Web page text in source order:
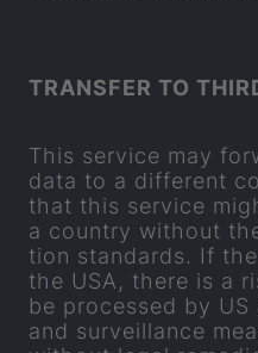
TRANS­FER TO
This ser­vice may
data to a dif­fer­ent
that this ser­vice
a coun­try without
tion stand­ards. If
the USA, there is a
be pro­cessed by
and sur­veil­lance